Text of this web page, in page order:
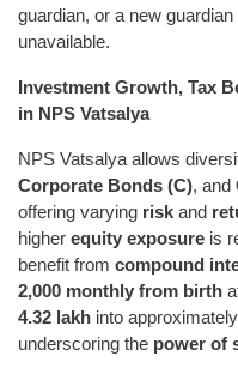
guardian, or a new
unavailable.
Investment Growth, Tax
in NPS Vatsalya
NPS Vatsalya allows
Corporate Bonds (C), and
offering varying risk and
higher equity exposure is
benefit from compound
2,000 monthly from birth
4.32 lakh into approximately
underscoring the power of